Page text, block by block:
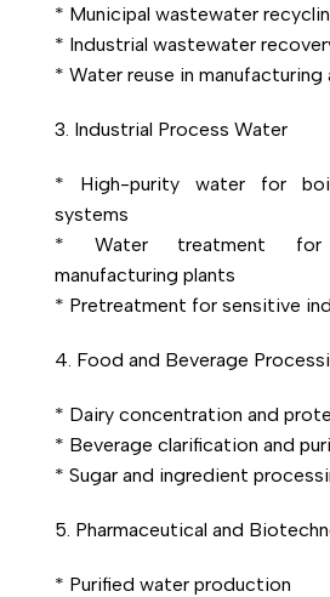
* Municipal wastewater
* Industrial wastewater
* Water reuse in
3. Industrial Process Water
* High-purity water for
systems
* Water treatment for
manufacturing plants
* Pretreatment for sensitive
4. Food and Beverage
* Dairy concentration and
* Beverage clarification and
* Sugar and ingredient
5. Pharmaceutical and
* Purified water production